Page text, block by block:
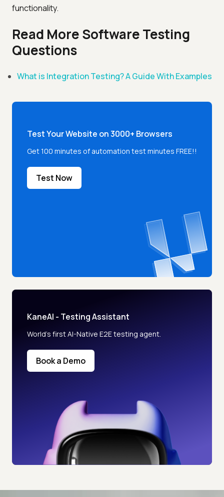
functionality.
Read More Software Testing
Questions
What is Integration Testing? A Guide With Examples
Test Your Website on 3000+ Browsers
Get 100 minutes of automation test minutes FREE!!
Test Now
KaneAI - Testing Assistant
World’s first AI-Native E2E testing agent.
Book a Demo